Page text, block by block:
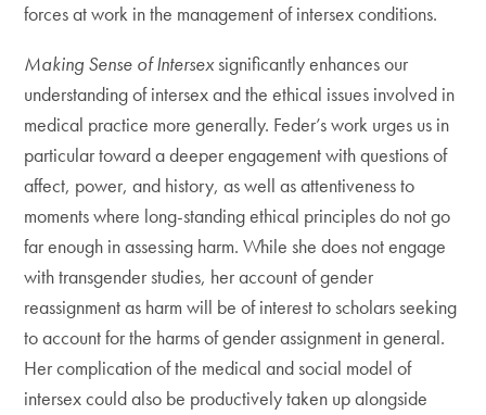
forces at work in the management of intersex conditions.
Making Sense of Intersexsignificantly enhances our
understanding of intersex and the ethical issues involved in
medical practice more generally. Feder’s work urges us in
particular toward a deeper engagement with questions of
affect, power, and history, as well as attentiveness to
moments where long-standing ethical principles do not go
far enough in assessing harm. While she does not engage
with transgender studies, her account of gender
reassignment as harm will be of interest to scholars seeking
to account for the harms of gender assignment in general.
Her complication of the medical and social model of
intersex could also be productively taken up alongside